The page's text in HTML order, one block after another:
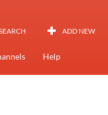
ADD NEW
Help